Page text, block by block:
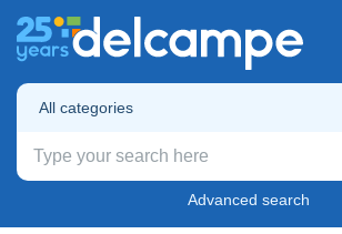
All categories
Advanced search